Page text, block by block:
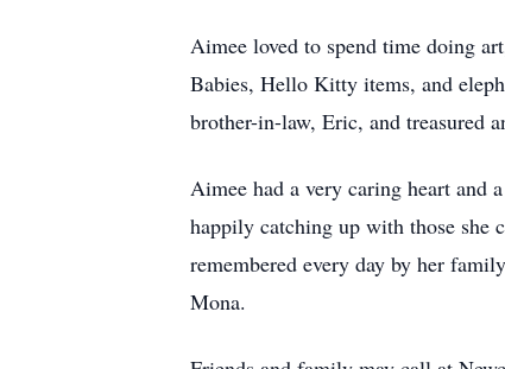
Aimee loved to spend time doing
Babies, Hello Kitty items, and
brother-in-law, Eric, and treasured
Aimee had a very caring heart and
happily catching up with those she
remembered every day by her
Mona.